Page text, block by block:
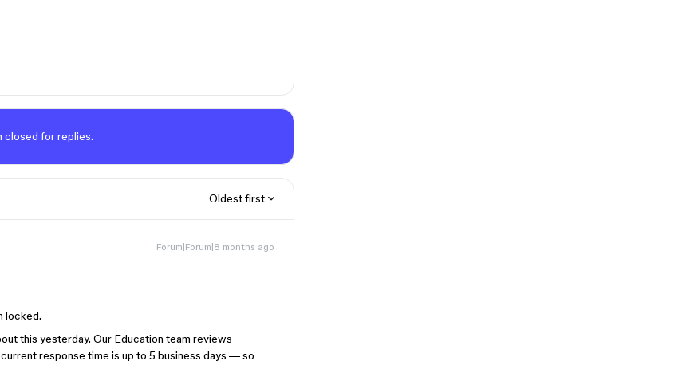
closed for replies.
Oldest first
Forum|Forum|8 months ago
locked.
this yesterday. Our Education team reviews
response time is up to 5 business days — so